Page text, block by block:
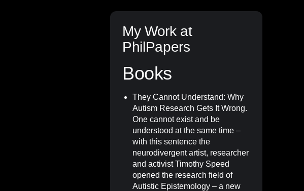
My Work at
PhilPapers
Books
They Cannot Understand: Why
Autism Research Gets It Wrong.
One cannot exist and be
understood at the same time –
with this sentence the
neurodivergent artist, researcher
and activist Timothy Speed
opened the research field of
Autistic Epistemology – a new